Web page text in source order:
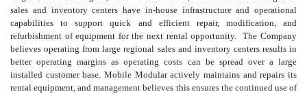
sales and inventory centers have in-house infrastructure and operational
capabilities to support quick and efficient repair, modification, and
refurbishment of equipment for the next rental opportunity. The Company
believes operating from large regional sales and inventory centers results in
better operating margins as operating costs can be spread over a large
installed customer base. Mobile Modular actively maintains and repairs its
rental equipment, and management believes this ensures the continued use of